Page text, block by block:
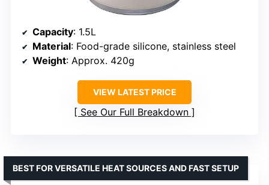
Capacity: 1.5L
Material: Food-grade silicone, stainless steel
Weight: Approx. 420g
VIEW LATEST PRICE
See Our Full Breakdown
BEST FOR VERSATILE HEAT SOURCES AND FAST SETUP